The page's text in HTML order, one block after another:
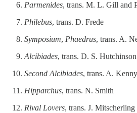
Parmenides, trans. M. L. Gill and
Philebus, trans. D. Frede
Symposium, Phaedrus, trans. A.
Alcibiades, trans. D. S. Hutchinson
Second Alcibiades, trans. A. Kenny
Hipparchus, trans. N. Smith
Rival Lovers, trans. J. Mitscherling